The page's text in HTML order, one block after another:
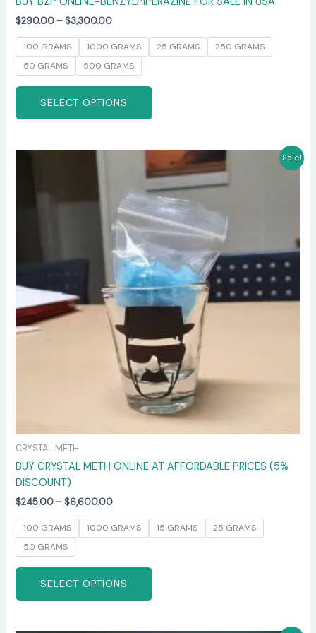
$290.00 – $3,300.00
100 GRAMS 1000 GRAMS 25 GRAMS
250 GRAMS
50 GRAMS
500 GRAMS
SELECT OPTIONS
Sale!
CRYSTAL METH
BUY CRYSTAL METH ONLINE AT AFFORDABLE PRICES (5%
DISCOUNT)
$245.00 – $6,600.00
$245.00
through
$6,600.00
100 GRAMS 1000 GRAMS 15 GRAMS
25 GRAMS
50 GRAMS
SELECT OPTIONS
product
has
multiple
variants.
The
options
may
be
chosen
the
product
page